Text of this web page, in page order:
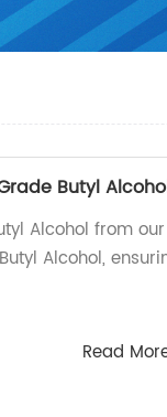
Butyl
Alcohol from
Alcohol,
Read